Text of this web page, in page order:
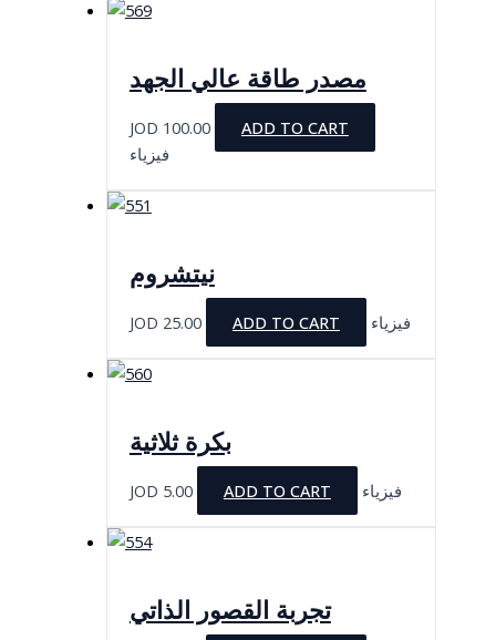
مصدر طاقة عالي الجهد
JOD 100.00
ADD TO CART
فيزياء
نيتشروم
JOD 25.00 ADD TO CART فيزياء
بكرة ثلاثية
JOD 5.00 ADD TO CART فيزياء
تجربة القصور الذاتي